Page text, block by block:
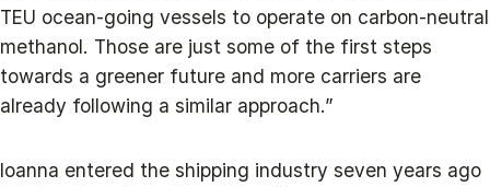
TEU ocean-going vessels to operate on carbon-neutral
methanol. Those are just some of the first steps
towards a greener future and more carriers are
already following a similar approach.”
Ioanna entered the shipping industry seven years ago